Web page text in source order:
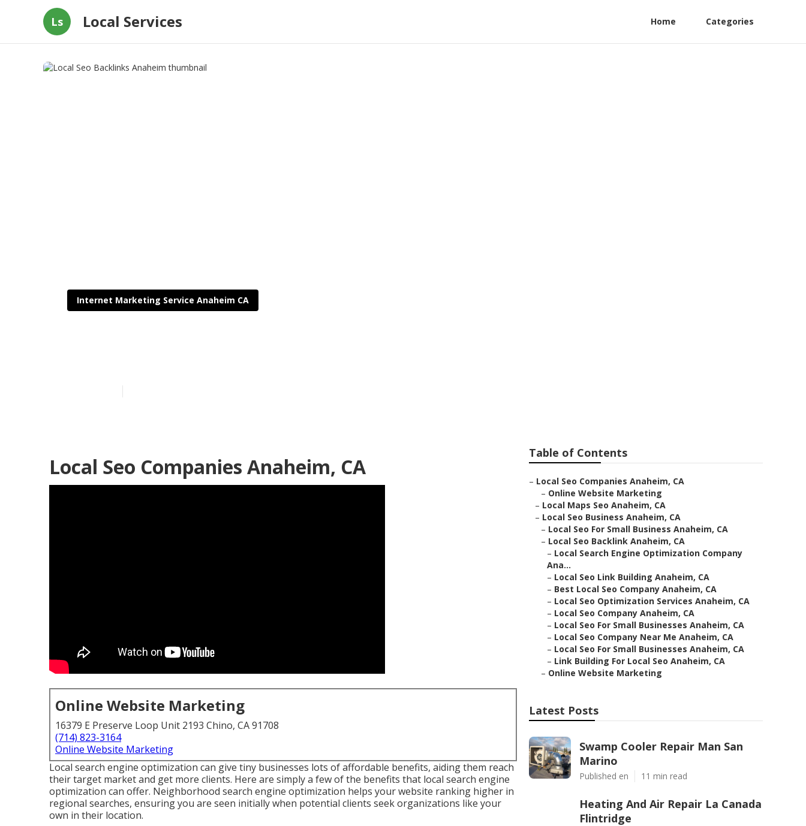
Ls Local Services Home Categories
Internet Marketing Service Anaheim CA
Local Seo Companies Anaheim, CA
Online Website Marketing
16379 E Preserve Loop Unit 2193 Chino, CA 91708
(714) 823-3164
Online Website Marketing
Local search engine optimization can give tiny businesses lots of affordable benefits, aiding them reach
their target market and get more clients. Here are simply a few of the benefits that local search engine
optimization can offer. Neighborhood search engine optimization helps your website ranking higher in
regional searches, ensuring you are seen initially when potential clients seek organizations like your
own in their location.
Table of Contents
– Local Seo Companies Anaheim, CA
– Online Website Marketing
– Local Maps Seo Anaheim, CA
– Local Seo Business Anaheim, CA
– Local Seo For Small Business Anaheim, CA
– Local Seo Backlink Anaheim, CA
– Local Search Engine Optimization Company
Ana...
– Local Seo Link Building Anaheim, CA
– Best Local Seo Company Anaheim, CA
– Local Seo Optimization Services Anaheim, CA
– Local Seo Company Anaheim, CA
– Local Seo For Small Businesses Anaheim, CA
– Local Seo Company Near Me Anaheim, CA
– Local Seo For Small Businesses Anaheim, CA
– Link Building For Local Seo Anaheim, CA
– Online Website Marketing
Latest Posts
Swamp Cooler Repair Man San
Marino
Published en 11 min read
Heating And Air Repair La Canada
Flintridge